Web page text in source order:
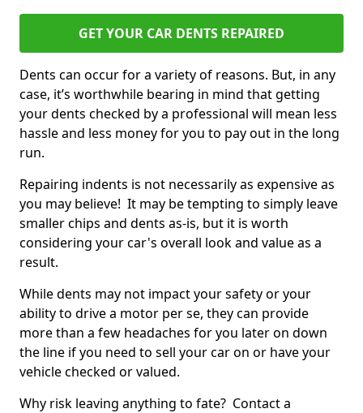
GET YOUR CAR DENTS REPAIRED
Dents can occur for a variety of reasons. But, in any
case, it’s worthwhile bearing in mind that getting
your dents checked by a professional will mean less
hassle and less money for you to pay out in the long
run.
Repairing indents is not necessarily as expensive as
you may believe! It may be tempting to simply leave
smaller chips and dents as-is, but it is worth
considering your car's overall look and value as a
result.
While dents may not impact your safety or your
ability to drive a motor per se, they can provide
more than a few headaches for you later on down
the line if you need to sell your car on or have your
vehicle checked or valued.
Why risk leaving anything to fate? Contact a